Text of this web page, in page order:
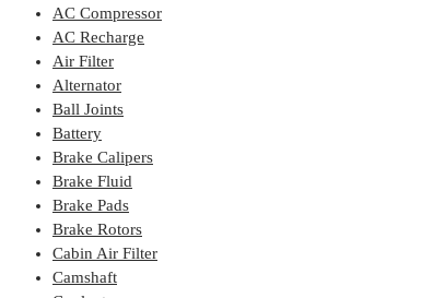
AC Compressor
AC Recharge
Air Filter
Alternator
Ball Joints
Battery
Brake Calipers
Brake Fluid
Brake Pads
Brake Rotors
Cabin Air Filter
Camshaft